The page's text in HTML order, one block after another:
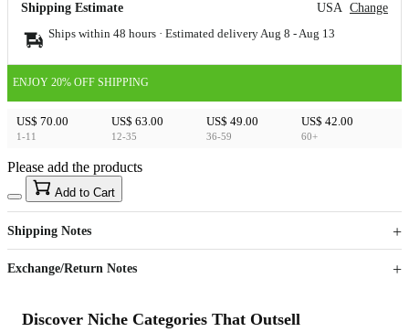
Shipping Estimate USA Change
Ships within 48 hours · Estimated delivery Aug 8 - Aug 13
ENJOY 20% OFF SHIPPING
US$ 70.00
1-11
US$ 63.00
12-35
US$ 49.00
36-59
US$ 42.00
60+
US$40
Sign up to your membership to get coupons up to
15%
Opportunity to enjoy order discount up to 15% off
Please add the products
Add to Cart
Shipping Notes
Exchange/Return Notes
Discover Niche Categories That Outsell